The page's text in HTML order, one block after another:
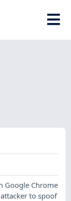
Google Chrome
to spoof